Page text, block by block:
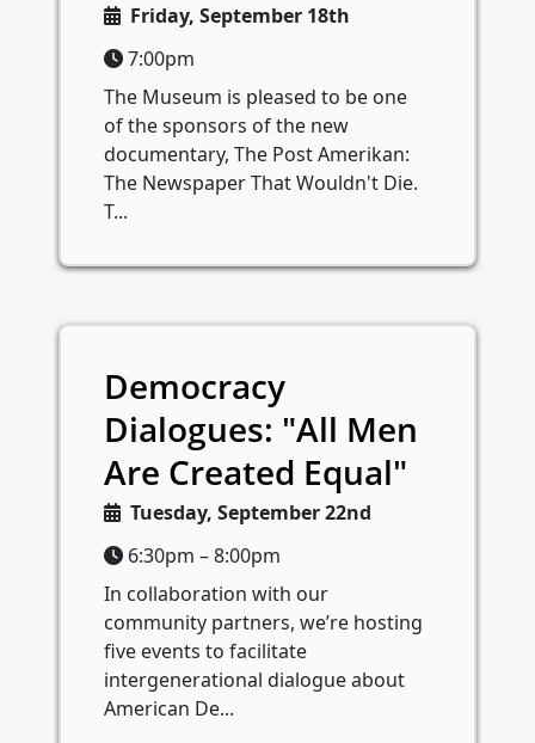
Friday, September 18th
7:00pm
The Museum is pleased to be one
of the sponsors of the new
documentary, The Post Amerikan:
The Newspaper That Wouldn't Die.
T...
Democracy
Dialogues: "All Men
Are Created Equal"
Tuesday, September 22nd
6:30pm – 8:00pm
In collaboration with our
community partners, we’re hosting
five events to facilitate
intergenerational dialogue about
American De...